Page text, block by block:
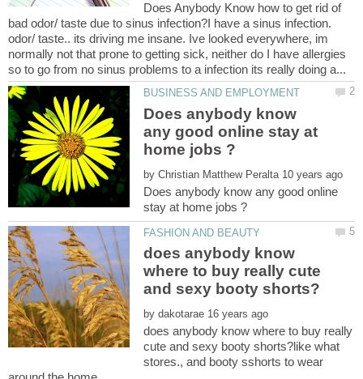
Does Anybody Know how to get rid of
bad odor/ taste due to sinus infection?I have a sinus infection.
odor/ taste.. its driving me insane. Ive looked everywhere, im
normally not that prone to getting sick, neither do I have allergies
Does anybody know
any good online stay at
by
Does anybody know any good online
does anybody know
where to buy really cute
by
does anybody know where to buy really
cute and sexy booty shorts?like what
stores., and booty sshorts to wear